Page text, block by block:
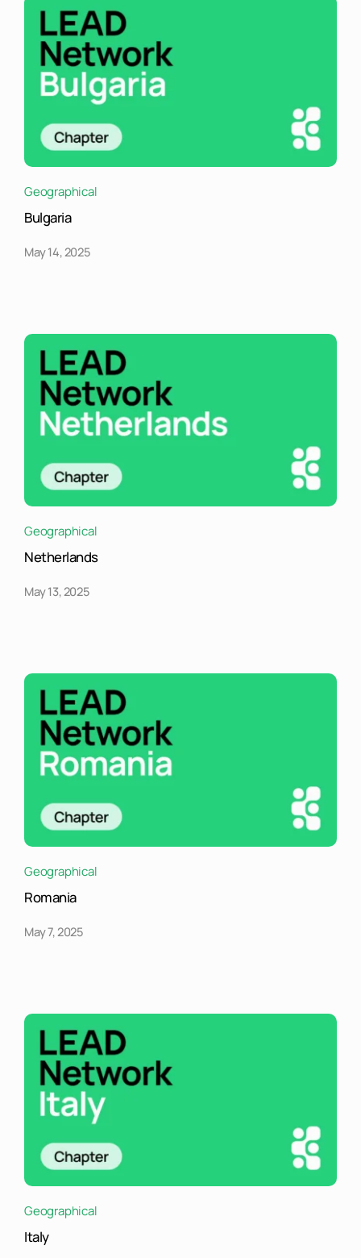
Geographical
Bulgaria
May 14, 2025
Geographical
Netherlands
May 13, 2025
Geographical
Romania
May 7, 2025
Geographical
Italy